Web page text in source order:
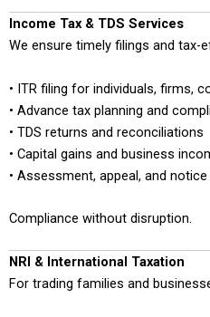
Income Tax & TDS Services
We ensure timely filings and tax-
• ITR filing for individuals, firms,
• Advance tax planning and
• TDS returns and reconciliations
• Capital gains and business
• Assessment, appeal, and
Compliance without disruption.
NRI & International Taxation
For trading families and